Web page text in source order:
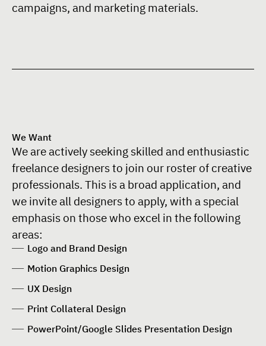
campaigns, and marketing materials.
We Want
We are actively seeking skilled and enthusiastic
freelance designers to join our roster of creative
professionals. This is a broad application, and
we invite all designers to apply, with a special
emphasis on those who excel in the following
areas:
Logo and Brand Design
Motion Graphics Design
UX Design
Print Collateral Design
PowerPoint/Google Slides Presentation Design